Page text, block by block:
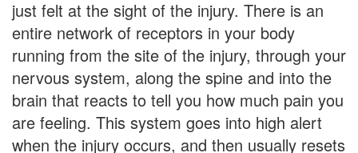
just felt at the sight of the injury. There is an
entire network of receptors in your body
running from the site of the injury, through your
nervous system, along the spine and into the
brain that reacts to tell you how much pain you
are feeling. This system goes into high alert
when the injury occurs, and then usually resets